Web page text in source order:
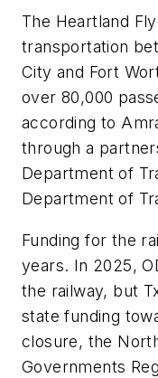
The Heartland
transportation
City and Fort
over 80,000
according to
through a
Department of
Department of
Funding for the
years. In 2025,
the railway, but
state funding
closure, the
Governments